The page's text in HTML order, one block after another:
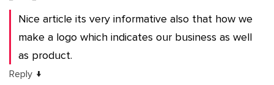
Nice article its very informative also that how we
make a logo which indicates our business as well
as product.
Reply ↓